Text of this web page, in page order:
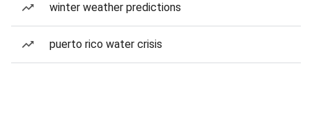
winter weather predictions
puerto rico water crisis